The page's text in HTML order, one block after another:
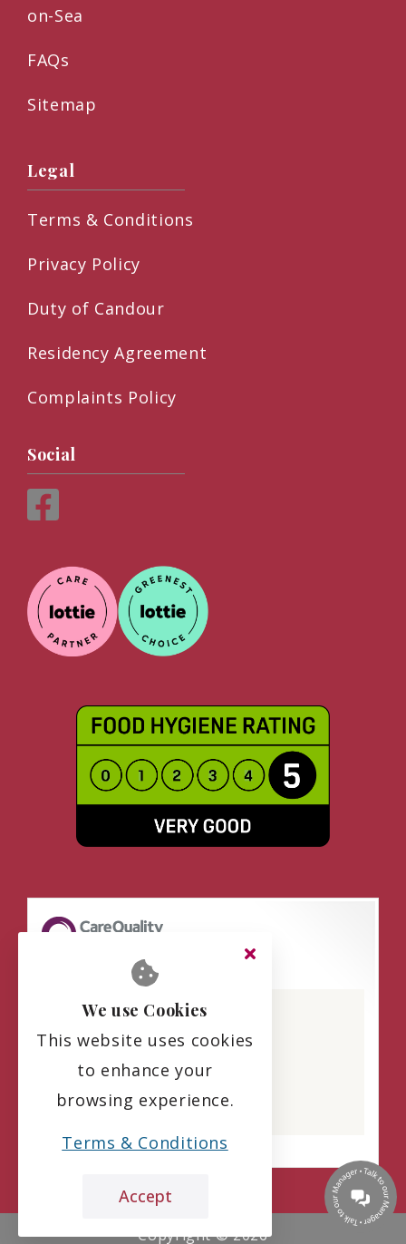
on-Sea
FAQs
Sitemap
Legal
Terms & Conditions
Privacy Policy
Duty of Candour
Residency Agreement
Complaints Policy
Social
Beaumont Manor
CQC overall rating
Requires improvement
19 August 2025
See the report
Copyright ©2026
We use Cookies
This website uses cookies
to enhance your
browsing experience.
Terms & Conditions
Accept